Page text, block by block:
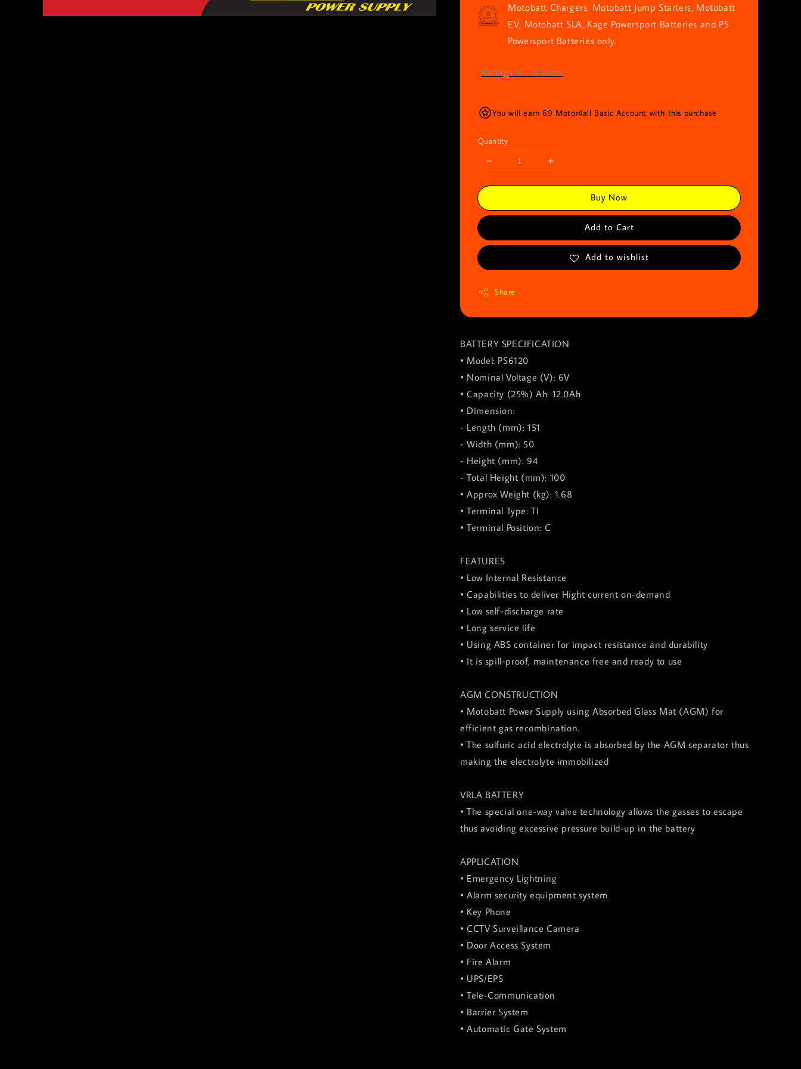
Motobatt Chargers, Motobatt Jump Starters, Motobatt
EV, Motobatt SLA, Kage Powersport Batteries and PS
Powersport Batteries only.
Ratings: 0 - 0 votes
You will earn 69 Motor4all Basic Account with this purchase
Quantity
Buy Now
Add to Cart
Add to wishlist
Share
BATTERY SPECIFICATION
• Model: PS6120
• Nominal Voltage (V): 6V
• Capacity (25%) Ah: 12.0Ah
• Dimension:
- Length (mm): 151
- Width (mm): 50
- Height (mm): 94
- Total Height (mm): 100
• Approx Weight (kg): 1.68
• Terminal Type: TI
• Terminal Position: C
FEATURES
• Low Internal Resistance
• Capabilities to deliver Hight current on-demand
• Low self-discharge rate
• Long service life
• Using ABS container for impact resistance and durability
• It is spill-proof, maintenance free and ready to use
AGM CONSTRUCTION
• Motobatt Power Supply using Absorbed Glass Mat (AGM) for
efficient gas recombination.
• The sulfuric acid electrolyte is absorbed by the AGM separator thus
making the electrolyte immobilized
VRLA BATTERY
• The special one-way valve technology allows the gasses to escape
thus avoiding excessive pressure build-up in the battery
APPLICATION
• Emergency Lightning
• Alarm security equipment system
• Key Phone
• CCTV Surveillance Camera
• Door Access System
• Fire Alarm
• UPS/EPS
• Tele-Communication
• Barrier System
• Automatic Gate System